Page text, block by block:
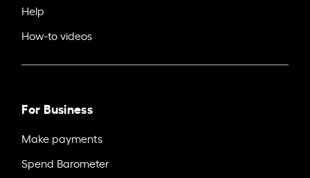
Help
How-to videos
For Business
Make payments
Spend Barometer